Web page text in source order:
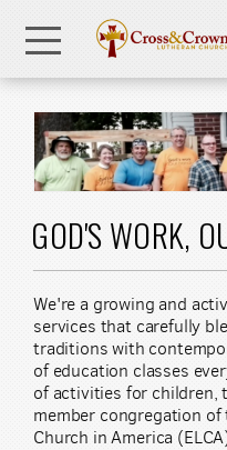
Menu
GOD'S WORK,
We're a growing and
services that carefully
traditions with
of education classes
of activities for children,
member congregation
Church in America